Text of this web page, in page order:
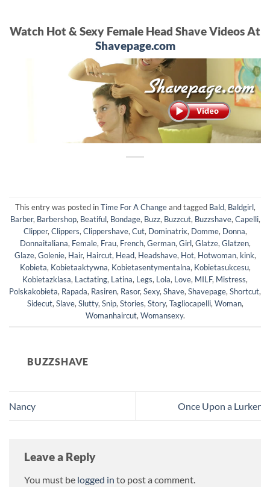
Watch Hot & Sexy Female Head Shave Videos At
Shavepage.com
This entry was posted inTime For A Changeand tagged Bald, Baldgirl,
Barber, Barbershop, Beatiful, Bondage, Buzz, Buzzcut, Buzzshave, Capelli,
Clipper, Clippers, Clippershave, Cut, Dominatrix, Domme, Donna,
Donnaitaliana, Female, Frau, French, German, Girl, Glatze, Glatzen,
Glaze, Golenie, Hair, Haircut, Head, Headshave, Hot, Hotwoman, kink,
Kobieta, Kobietaaktywna, Kobietasentymentalna, Kobietasukcesu,
Kobietazklasa, Lactating, Latina, Legs, Lola, Love, MILF, Mistress,
Polskakobieta, Rapada, Rasiren, Rasor, Sexy, Shave, Shavepage, Shortcut,
Sidecut, Slave, Slutty, Snip, Stories, Story, Tagliocapelli, Woman,
Womanhaircut, Womansexy.
BUZZSHAVE
Nancy Once Upon a Lurker
Leave a Reply
You must be logged in to post a comment.